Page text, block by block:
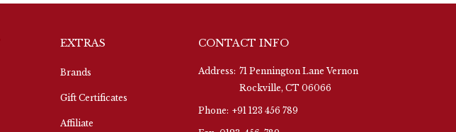
EXTRAS
Brands
Gift Certificates
Affiliate
CONTACT INFO
Address: 71 Pennington Lane Vernon
Rockville, CT 06066
Phone: +91 123 456 789